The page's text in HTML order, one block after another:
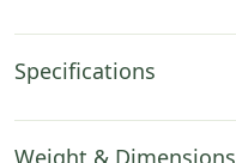
Specifications
Weight & Dimensions